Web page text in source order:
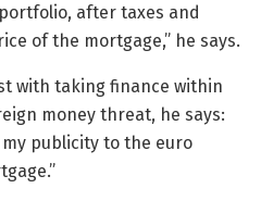
after taxes and
of the mortgage,” he says.
with taking finance within
money threat, he says:
publicity to the euro